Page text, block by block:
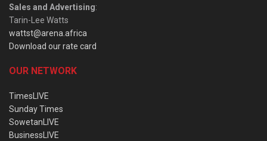
Sales and Advertising:
Tarin-Lee Watts
wattst@arena.africa
Download our rate card
OUR NETWORK
TimesLIVE
Sunday Times
SowetanLIVE
BusinessLIVE